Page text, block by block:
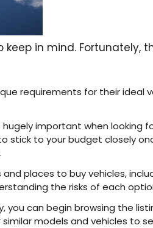
in mind. Fortunately,
requirements for their ideal
important when looking
stick to your budget closely
places to buy vehicles,
the risks of each
you can begin browsing the
models and vehicles to